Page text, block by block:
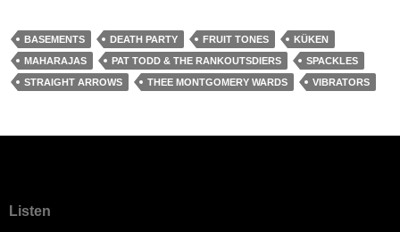
BASEMENTS DEATH PARTY FRUIT TONES
KÜKEN
MAHARAJAS
PAT TODD & THE RANKOUTSDIERS
SPACKLES
STRAIGHT ARROWS
THEE MONTGOMERY WARDS VIBRATORS
Listen